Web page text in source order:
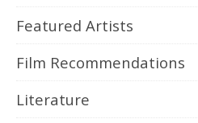
Featured Artists
Film Recommendations
Literature